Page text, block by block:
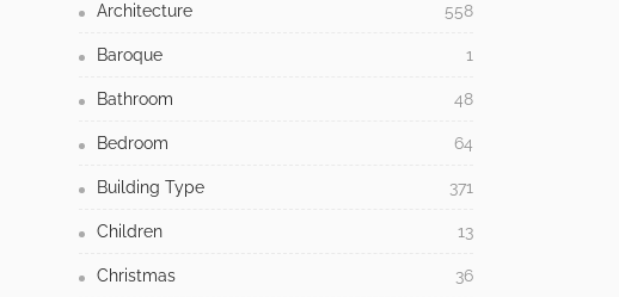
Architecture 558
Baroque 1
Bathroom 48
Bedroom 64
Building Type 371
Children 13
Christmas 36